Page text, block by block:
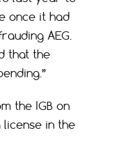
once it had
AEG.
that the
the IGB on
in the